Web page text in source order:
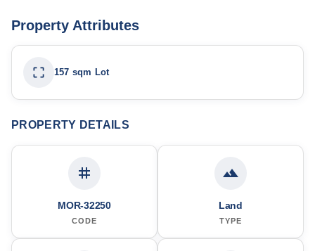
Property Attributes
157 sqm Lot
PROPERTY DETAILS
MOR-32250
CODE
Land
TYPE